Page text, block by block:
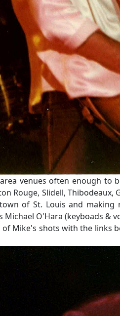
venues often enough to
Rouge, Slidell,
of St. Louis and making
O'Hara (keyboads &
Mike's shots with the links